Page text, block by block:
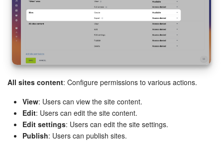
All sites content: Configure permissions to various actions.
View: Users can view the site content.
Edit: Users can edit the site content.
Edit settings: Users can edit the site settings.
Publish: Users can publish sites.